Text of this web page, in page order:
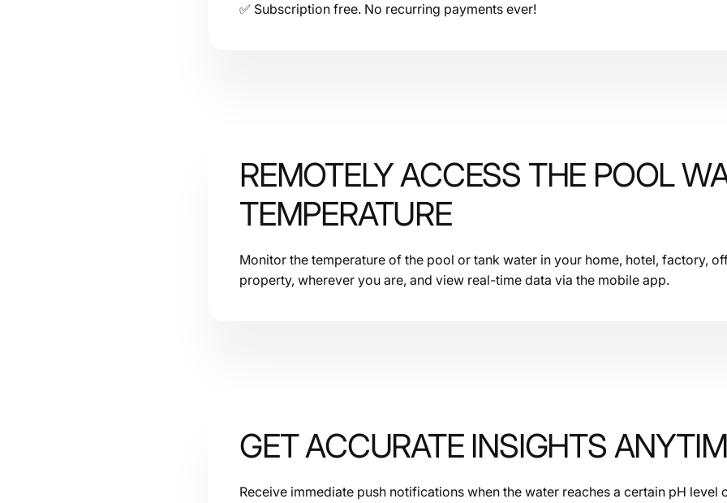
✅ Subscription free. No recurring payments ever!
REMOTELY ACCESS THE POOL
TEMPERATURE
Monitor the temperature of the pool or tank water in your home, hotel, factory,
property, wherever you are, and view real-time data via the mobile app.
GET ACCURATE INSIGHTS
Receive immediate push notifications when the water reaches a certain pH level